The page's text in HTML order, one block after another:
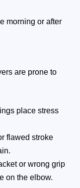
morning or after
are prone to
place stress
flawed stroke
or wrong grip
on the elbow.